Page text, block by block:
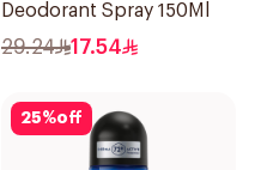
Deodorant Spray 150Ml
29.24 17.54
25%off